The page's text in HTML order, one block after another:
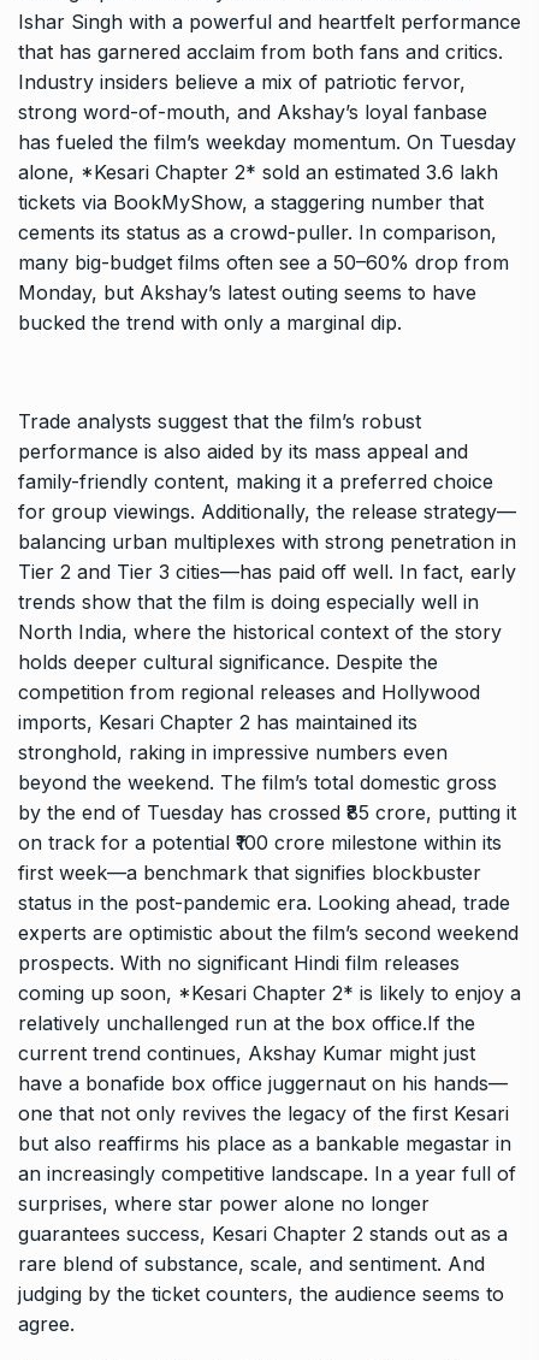
Ishar Singh with a powerful and heartfelt performance
that has garnered acclaim from both fans and critics.
Industry insiders believe a mix of patriotic fervor,
strong word-of-mouth, and Akshay’s loyal fanbase
has fueled the film’s weekday momentum. On Tuesday
alone, *Kesari Chapter 2* sold an estimated 3.6 lakh
tickets via BookMyShow, a staggering number that
cements its status as a crowd-puller. In comparison,
many big-budget films often see a 50–60% drop from
Monday, but Akshay’s latest outing seems to have
bucked the trend with only a marginal dip.
Trade analysts suggest that the film’s robust
performance is also aided by its mass appeal and
family-friendly content, making it a preferred choice
for group viewings. Additionally, the release strategy—
balancing urban multiplexes with strong penetration in
Tier 2 and Tier 3 cities—has paid off well. In fact, early
trends show that the film is doing especially well in
North India, where the historical context of the story
holds deeper cultural significance. Despite the
competition from regional releases and Hollywood
imports, Kesari Chapter 2 has maintained its
stronghold, raking in impressive numbers even
beyond the weekend. The film’s total domestic gross
by the end of Tuesday has crossed ₹85 crore, putting it
on track for a potential ₹100 crore milestone within its
first week—a benchmark that signifies blockbuster
status in the post-pandemic era. Looking ahead, trade
experts are optimistic about the film’s second weekend
prospects. With no significant Hindi film releases
coming up soon, *Kesari Chapter 2* is likely to enjoy a
relatively unchallenged run at the box office.If the
current trend continues, Akshay Kumar might just
have a bonafide box office juggernaut on his hands—
one that not only revives the legacy of the first Kesari
but also reaffirms his place as a bankable megastar in
an increasingly competitive landscape. In a year full of
surprises, where star power alone no longer
guarantees success, Kesari Chapter 2 stands out as a
rare blend of substance, scale, and sentiment. And
judging by the ticket counters, the audience seems to
agree.